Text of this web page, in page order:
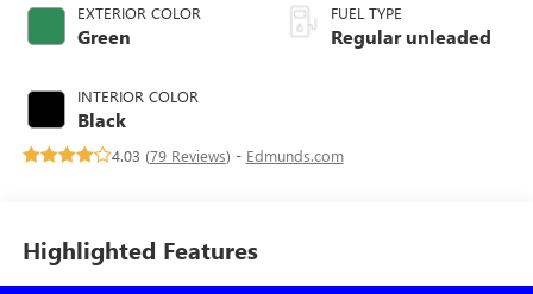
EXTERIOR COLOR
Green
INTERIOR COLOR
Black
FUEL TYPE
Regular unleaded
4.03 (79 Reviews) - Edmunds.com
Highlighted Features